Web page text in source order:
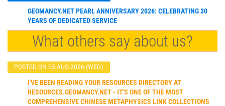
GEOMANCY.NET PEARL ANNIVERSARY 2026: CELEBRATING 30
YEARS OF DEDICATED SERVICE
What others say about us?
POSTED ON 05 AUG 2026 (WED)
I'VE BEEN READING YOUR RESOURCES DIRECTORY AT
RESOURCES.GEOMANCY.NET - IT'S ONE OF THE MOST
COMPREHENSIVE CHINESE METAPHYSICS LINK COLLECTIONS